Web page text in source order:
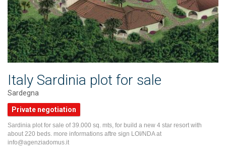
Italy Sardinia plot for sale
Sardegna
Private negotiation
Sardinia plot for sale of 39.000 sq. mts, for build a new 4 star resort with
about 220 beds. more informations aftre sign LOI/NDA at
info@agenziadomus.it